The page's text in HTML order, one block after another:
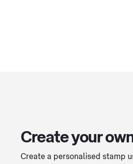
Create your
Create a personalised stamp